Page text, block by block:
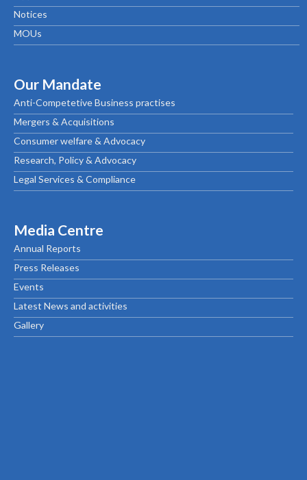
Notices
MOUs
Our Mandate
Anti-Competetive Business practises
Mergers & Acquisitions
Consumer welfare & Advocacy
Research, Policy & Advocacy
Legal Services & Compliance
Media Centre
Annual Reports
Press Releases
Events
Latest News and activities
Gallery